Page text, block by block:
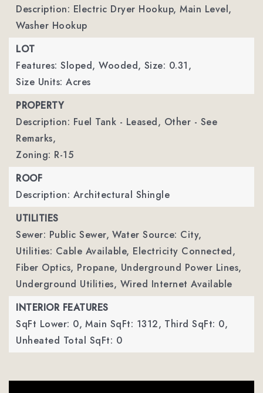
Description: Electric Dryer Hookup, Main Level,
Washer Hookup
LOT
Features: Sloped, Wooded, Size: 0.31,
Size Units: Acres
PROPERTY
Description: Fuel Tank - Leased, Other - See
Remarks,
Zoning: R-15
ROOF
Description: Architectural Shingle
UTILITIES
Sewer: Public Sewer, Water Source: City,
Utilities: Cable Available, Electricity Connected,
Fiber Optics, Propane, Underground Power Lines,
Underground Utilities, Wired Internet Available
INTERIOR FEATURES
SqFt Lower: 0, Main SqFt: 1312, Third SqFt: 0,
Unheated Total SqFt: 0